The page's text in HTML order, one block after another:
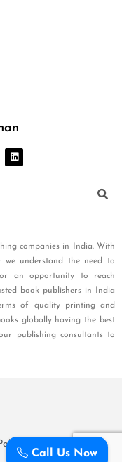
companies in India. With
we understand the need to
an opportunity to reach
book publishers in India
of quality printing and
globally having the best
publishing consultants to
Call Us Now